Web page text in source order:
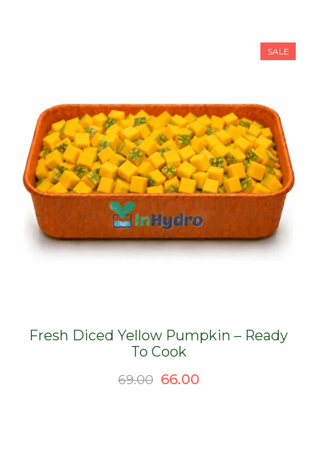
SALE
Fresh Diced Yellow Pumpkin – Ready
To Cook
69.00 Original
66.00Current